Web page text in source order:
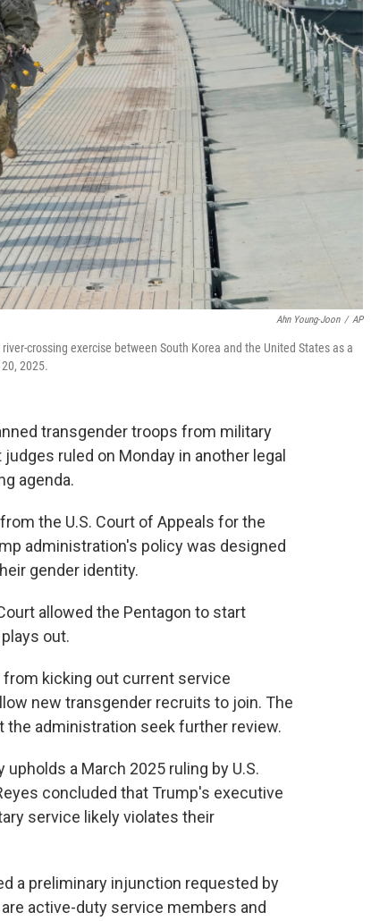
Ahn Young-Joon / AP
crossing exercise between South Korea and the United States as a
2025.
transgender troops from military
ruled on Monday in another legal
agenda.
the U.S. Court of Appeals for the
administration's policy was designed
gender identity.
allowed the Pentagon to start
out.
kicking out current service
new transgender recruits to join. The
the administration seek further review.
a March 2025 ruling by U.S.
concluded that Trump's executive
service likely violates their
a preliminary injunction requested by
active-duty service members and